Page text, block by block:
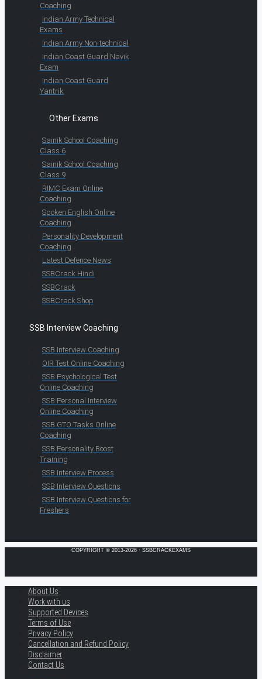
Coaching
Indian Army Technical
Exams
Indian Army Non-technical
Indian Coast Guard Navik
Exam
Indian Coast Guard
Yantrik
Other Exams
Sainik School Coaching
Class 6
Sainik School Coaching
Class 9
RIMC Exam Online
Coaching
Spoken English Online
Coaching
Personality Development
Coaching
Latest Defence News
SSBCrack Hindi
SSBCrack
SSBCrack Shop
SSB Interview Coaching
SSB Interview Coaching
OIR Test Online Coaching
SSB Psychological Test
Online Coaching
SSB Personal Interview
Online Coaching
SSB GTO Tasks Online
Coaching
SSB Personality Boost
Training
SSB Interview Process
SSB Interview Questions
SSB Interview Questions for
Freshers
COPYRIGHT © 2013-2026 · SSBCRACKEXAMS
About Us
Work with us
Supported Devices
Terms of Use
Privacy Policy
Cancellation and Refund Policy
Disclaimer
Contact Us